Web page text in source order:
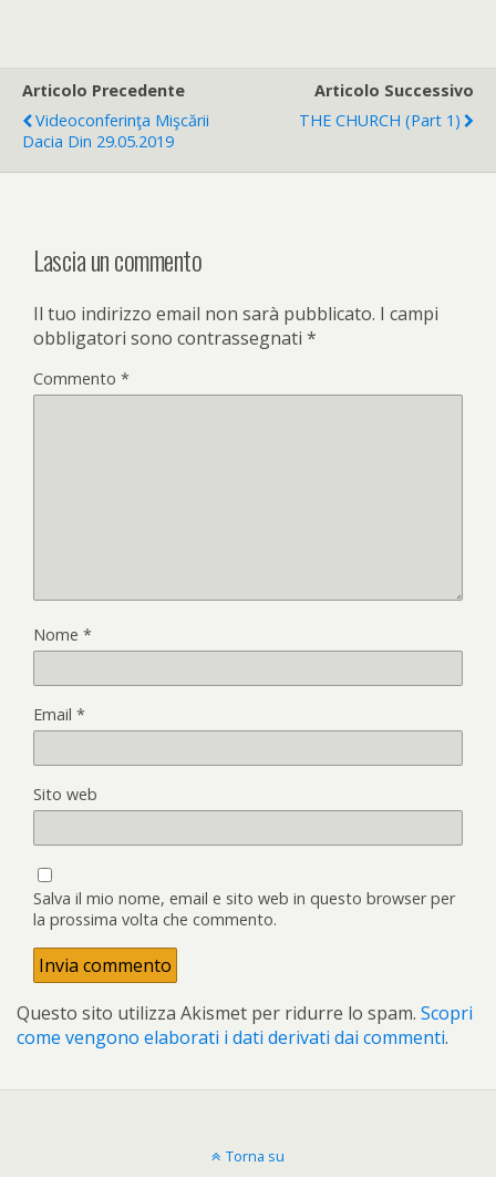
b
o
o
k
er l
Articolo Precedente
Videoconferinţa Mişcării
Dacia Din 29.05.2019
Articolo Successivo
THE CHURCH (part 1)
Lascia un commento
Il tuo indirizzo email non sarà pubblicato. I campi
obbligatori sono contrassegnati *
Commento *
Nome *
Email *
Sito web
Salva il mio nome, email e sito web in questo browser per
la prossima volta che commento.
Questo sito utilizza Akismet per ridurre lo spam. Scopri
come vengono elaborati i dati derivati dai commenti.
Torna su